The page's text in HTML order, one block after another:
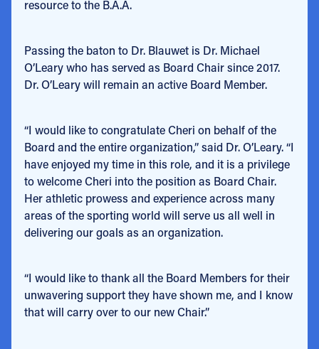
resource to the B.A.A.
Passing the baton to Dr. Blauwet is Dr. Michael
O’Leary who has served as Board Chair since 2017.
Dr. O’Leary will remain an active Board Member.
“I would like to congratulate Cheri on behalf of the
Board and the entire organization,” said Dr. O’Leary. “I
have enjoyed my time in this role, and it is a privilege
to welcome Cheri into the position as Board Chair.
Her athletic prowess and experience across many
areas of the sporting world will serve us all well in
delivering our goals as an organization.
“I would like to thank all the Board Members for their
unwavering support they have shown me, and I know
that will carry over to our new Chair.”